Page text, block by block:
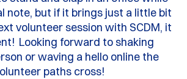
note, but if it brings just a little bit
volunteer session with SCDM, it
Looking forward to shaking
or waving a hello online the
paths cross!